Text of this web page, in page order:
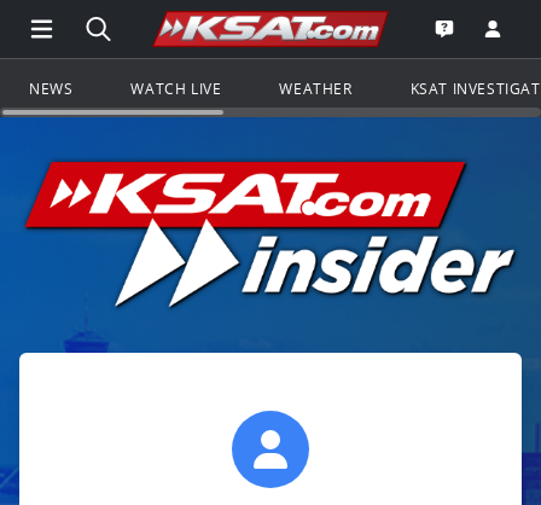
Open Main Menu Navigation
Search all of KSAT.comGo to the
Open the
NEWS WATCH LIVE WEATHER KSAT